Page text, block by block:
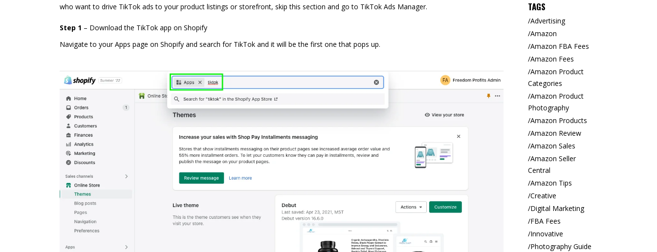
who want to drive TikTok ads to your product listings or storefront, skip this section and go to TikTok Ads Manager.
Step 1 – Download the TikTok app on Shopify
Navigate to your Apps page on Shopify and search for TikTok and it will be the first one that pops up.
TAGS
Advertising
Amazon
Amazon FBA Fees
Amazon Fees
Amazon Product
Categories
Amazon Product
Photography
Amazon Products
Amazon Review
Amazon Sales
Amazon Seller
Central
Amazon Tips
Creative
Digital Marketing
FBA Fees
Innovative
Photography Guide